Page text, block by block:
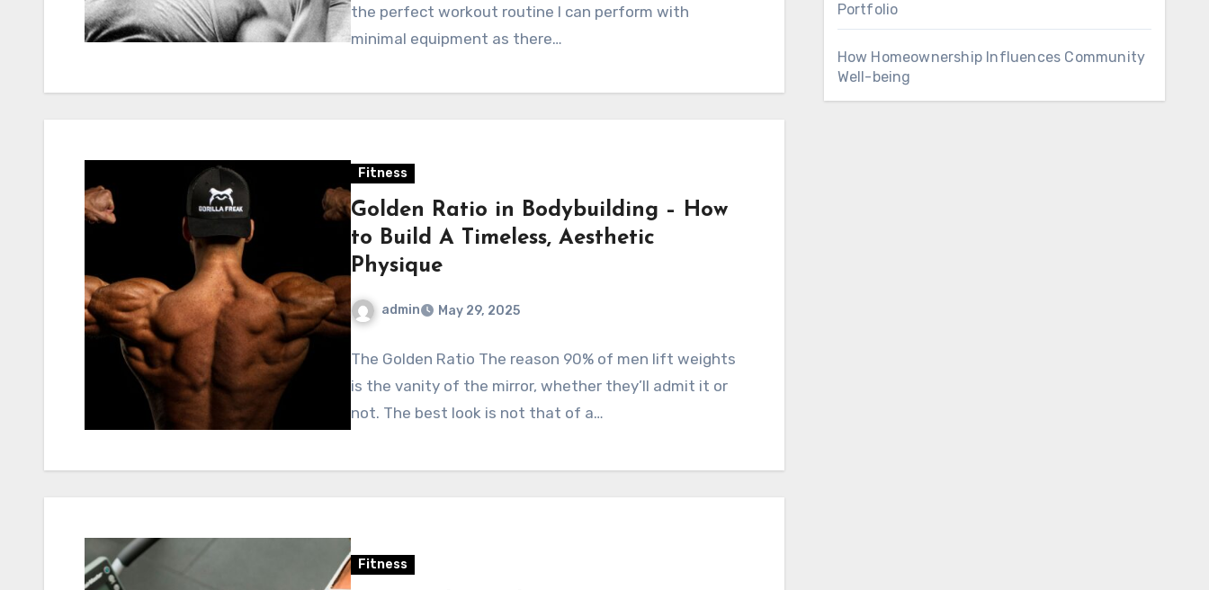
the perfect workout routine I can perform with
minimal equipment as there…
Fitness
Golden Ratio in Bodybuilding – How
to Build A Timeless, Aesthetic
Physique
admin May 29, 2025
The Golden Ratio The reason 90% of men lift weights
is the vanity of the mirror, whether they’ll admit it or
not. The best look is not that of a…
Fitness
Portfolio
How Homeownership Influences Community
Well-being